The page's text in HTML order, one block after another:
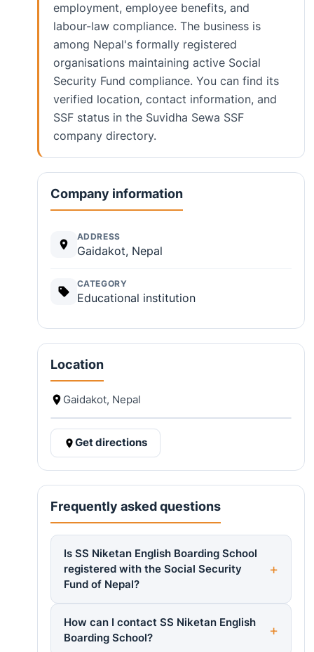
employment, employee benefits, and
labour-law compliance. The business is
among Nepal's formally registered
organisations maintaining active Social
Security Fund compliance. You can find its
verified location, contact information, and
SSF status in the Suvidha Sewa SSF
company directory.
Company information
ADDRESS
Gaidakot, Nepal
CATEGORY
Educational institution
Location
Gaidakot, Nepal
Get directions
Frequently asked questions
Is SS Niketan English Boarding School
registered with the Social Security
Fund of Nepal?
How can I contact SS Niketan English
Boarding School?